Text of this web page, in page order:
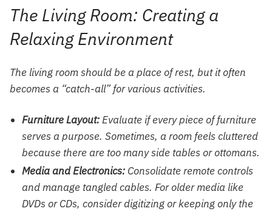
The Living Room: Creating a
Relaxing Environment
The living room should be a place of rest, but it often
becomes a “catch-all” for various activities.
Furniture Layout:Evaluate if every piece of furniture
serves a purpose. Sometimes, a room feels cluttered
because there are too many side tables or ottomans.
Media and Electronics: Consolidate remote controls
and manage tangled cables. For older media like
DVDs or CDs, consider digitizing or keeping only the